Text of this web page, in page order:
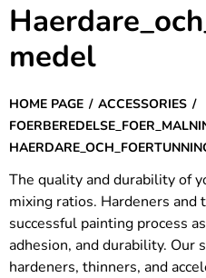
HOME PAGE
ACCESSORIES
medel
The quality and durability of
mixing ratios. Hardeners and
successful painting process
adhesion, and durability. Our
hardeners, thinners, and